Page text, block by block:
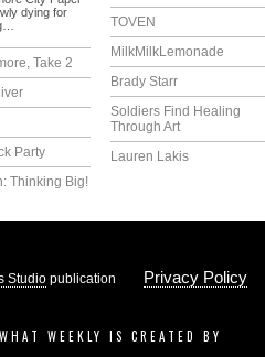
dying for
Take 2
Party
Thinking Big!
TOVEN
MilkMilkLemonade
Brady Starr
Soldiers Find Healing
Through Art
Lauren Lakis
Studiopublication Privacy Policy
WHAT WEEKLY IS CREATED BY